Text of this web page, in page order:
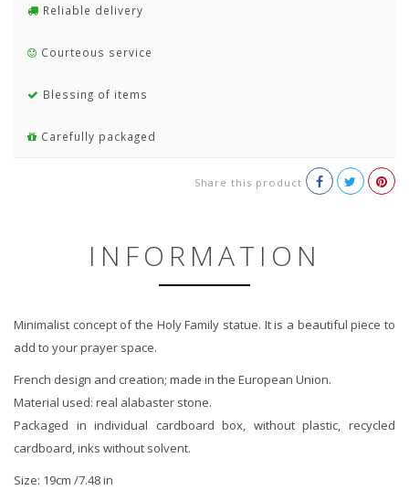
Reliable delivery
Courteous service
Blessing of items
Carefully packaged
Share this product
INFORMATION
Minimalist concept of the Holy Family statue. It is a beautiful piece to
add to your prayer space.
French design and creation; made in the European Union.
Material used: real alabaster stone.
Packaged in individual cardboard box, without plastic, recycled
cardboard, inks without solvent.
Size: 19cm /7.48 in